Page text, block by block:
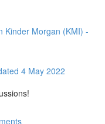
Kinder Morgan (KMI) -
4 May 2022